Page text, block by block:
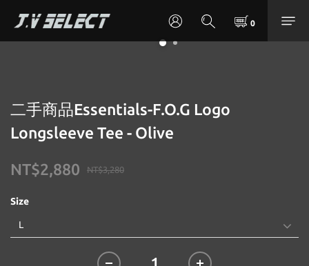
二手商品Essentials-F.O.G Logo
Longsleeve Tee - Olive
NT$3,280
NT$2,880
Size